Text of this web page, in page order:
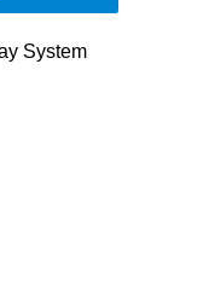
System